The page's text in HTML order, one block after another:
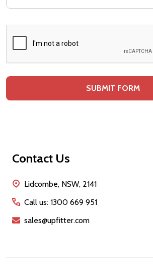
Footer
Contact Us
Lidcombe, NSW, 2141
Call us: 1300 669 951
sales@upfitter.com